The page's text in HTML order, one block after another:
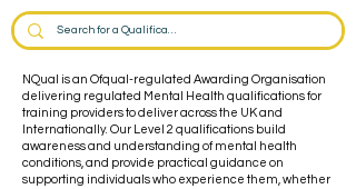
NQual is an Ofqual-regulated Awarding Organisation
delivering regulated Mental Health qualifications for
training providers to deliver across the UK and
Internationally. Our Level 2 qualifications build
awareness and understanding of mental health
conditions, and provide practical guidance on
supporting individuals who experience them, whether